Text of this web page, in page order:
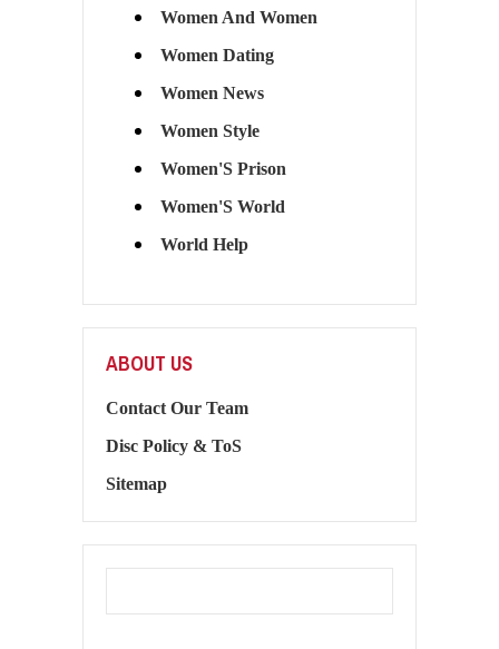
Women And Women
Women Dating
Women News
Women Style
Women'S Prison
Women'S World
World Help
ABOUT US
Contact Our Team
Disc Policy & ToS
Sitemap